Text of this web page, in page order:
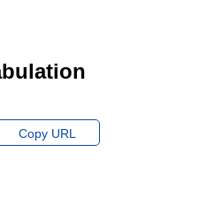
Copy URL